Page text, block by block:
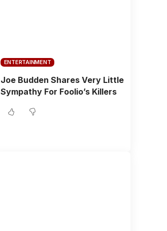
ENTERTAINMENT
Joe Budden Shares Very Little
Sympathy For Foolio’s Killers